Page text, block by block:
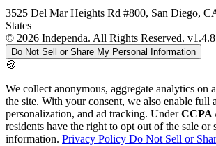
3525 Del Mar Heights Rd #800, San Diego,
States
© 2026 Independa. All Rights Reserved. v1.4.8
Do Not Sell or Share My Personal Information
🍪
We collect anonymous, aggregate analytics on
the site. With your consent, we also enable full
personalization, and ad tracking. UnderCCPA
residents have the right to opt out of the sale or
information. Privacy Policy Do Not Sell or